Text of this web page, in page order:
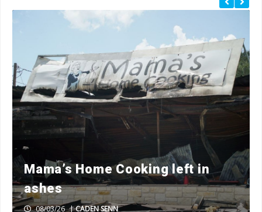
Mama’s Home Cooking left in
ashes
08/03/26 |CADEN SENN